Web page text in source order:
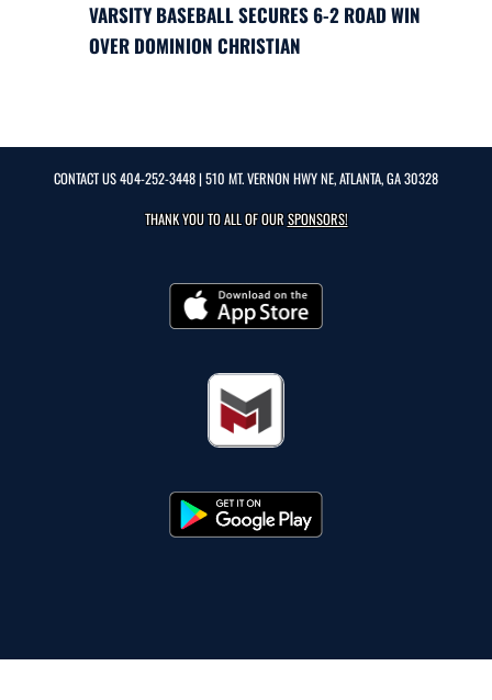
VARSITY BASEBALL SECURES 6-2 ROAD WIN
OVER DOMINION CHRISTIAN
CONTACT US404-252-3448| 510 MT. VERNON HWY NE, ATLANTA, GA 30328
THANK YOU TO ALL OF OURSPONSORS!